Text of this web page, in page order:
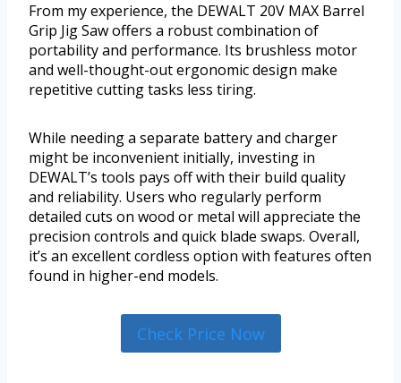
From my experience, the DEWALT 20V MAX Barrel
Grip Jig Saw offers a robust combination of
portability and performance. Its brushless motor
and well-thought-out ergonomic design make
repetitive cutting tasks less tiring.
While needing a separate battery and charger
might be inconvenient initially, investing in
DEWALT’s tools pays off with their build quality
and reliability. Users who regularly perform
detailed cuts on wood or metal will appreciate the
precision controls and quick blade swaps. Overall,
it’s an excellent cordless option with features often
found in higher-end models.
Check Price Now